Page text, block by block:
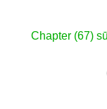
Chapter (67)